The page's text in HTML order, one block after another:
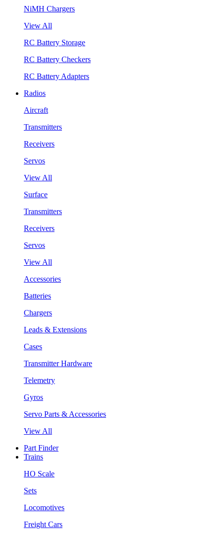
NiMH Chargers
View All
RC Battery Storage
RC Battery Checkers
RC Battery Adapters
Radios
Aircraft
Transmitters
Receivers
Servos
View All
Surface
Transmitters
Receivers
Servos
View All
Accessories
Batteries
Chargers
Leads & Extensions
Cases
Transmitter Hardware
Telemetry
Gyros
Servo Parts & Accessories
View All
Part Finder
Trains
HO Scale
Sets
Locomotives
Freight Cars